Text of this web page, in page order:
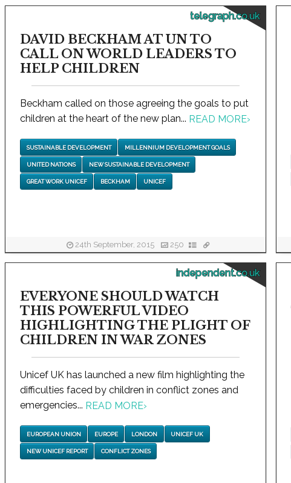
telegraph.co.uk
DAVID BECKHAM AT UN TO
CALL ON WORLD LEADERS TO
HELP CHILDREN
Beckham called on those agreeing the goals to put
children at the heart of the new plan... READ MORE›
SUSTAINABLE DEVELOPMENT MILLENNIUM DEVELOPMENT GOALS
UNITED NATIONS NEW SUSTAINABLE DEVELOPMENT
GREAT WORK UNICEF BECKHAM UNICEF
24th September, 2015 250
independent.co.uk
EVERYONE SHOULD WATCH
THIS POWERFUL VIDEO
HIGHLIGHTING THE PLIGHT OF
CHILDREN IN WAR ZONES
Unicef UK has launched a new film highlighting the
difficulties faced by children in conflict zones and
emergencies... READ MORE›
EUROPEAN UNION EUROPE LONDON UNICEF UK
NEW UNICEF REPORT CONFLICT ZONES